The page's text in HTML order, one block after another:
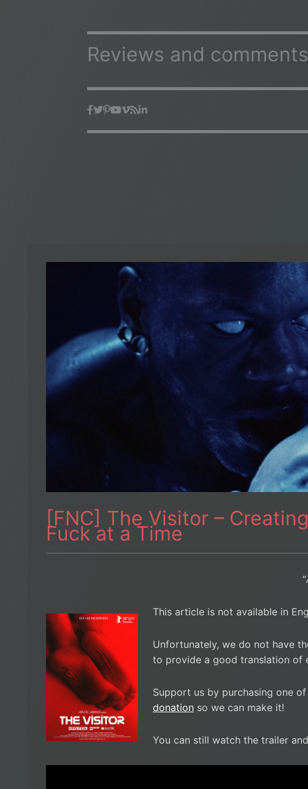
Reviews and
[FNC] The Visitor –
Fuck at a Time
“
This article is not available in
Unfortunately, we do not have
to provide a good translation of
Support us by purchasing one of
donation so we can make it!
You can still watch the trailer